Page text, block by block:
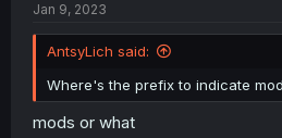
Jan 9, 2023
AntsyLich said:
Where's the prefix to indicate
mods or what